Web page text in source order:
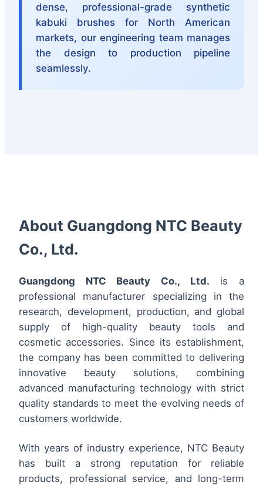
dense, professional-grade synthetic
kabuki brushes for North American
markets, our engineering team manages
the design to production pipeline
seamlessly.
About Guangdong NTC Beauty
Co., Ltd.
Guangdong NTC Beauty Co., Ltd. is a
professional manufacturer specializing in the
research, development, production, and global
supply of high-quality beauty tools and
cosmetic accessories. Since its establishment,
the company has been committed to delivering
innovative beauty solutions, combining
advanced manufacturing technology with strict
quality standards to meet the evolving needs of
customers worldwide.
With years of industry experience, NTC Beauty
has built a strong reputation for reliable
products, professional service, and long-term